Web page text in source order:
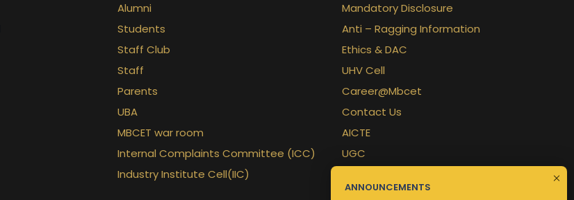
Alumni
Students
Staff Club
Staff
Parents
UBA
MBCET war room
Internal Complaints Committee (ICC)
Industry Institute Cell(IIC)
Mandatory Disclosure
Anti – Ragging Information
Ethics & DAC
UHV Cell
Career@Mbcet
Contact Us
AICTE
UGC
ANNOUNCEMENTS